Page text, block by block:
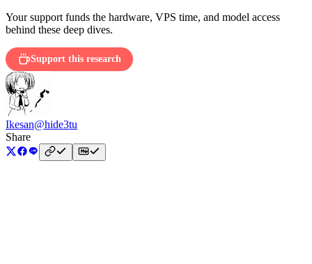
Your support funds the hardware, VPS time, and model access
behind these deep dives.
Support this research
Ikesan@hide3tu
Share